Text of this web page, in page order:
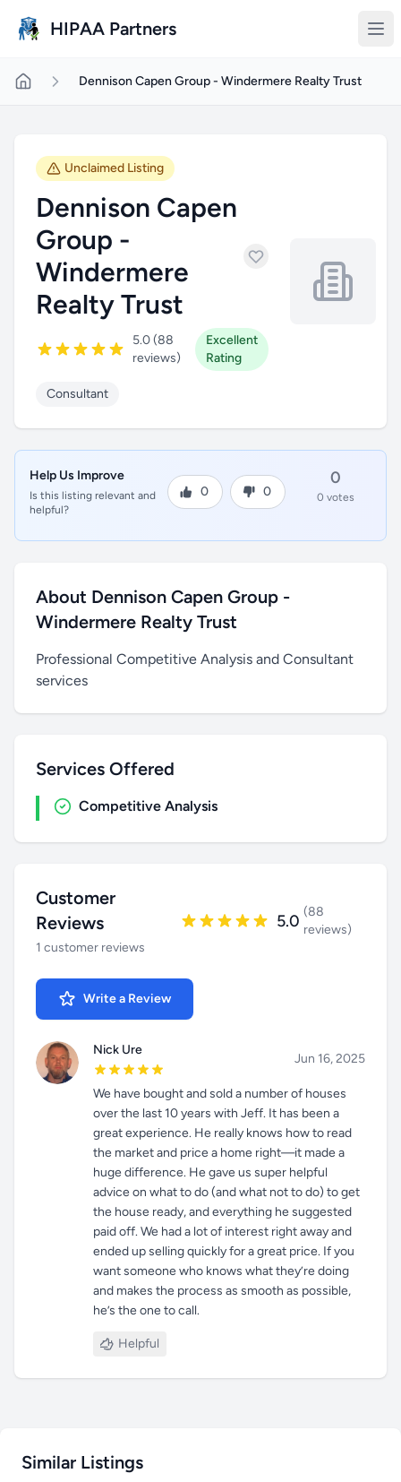
HIPAA Partners
Dennison Capen Group - Windermere Realty Trust
Unclaimed Listing
Dennison Capen
Group -
Windermere
Realty Trust
5.0 (88
reviews)
Excellent
Rating
Consultant
Help Us Improve
Is this listing relevant and
helpful?
0 0
0
0 votes
About Dennison Capen Group -
Windermere Realty Trust
Professional Competitive Analysis and Consultant
services
Services Offered
Competitive Analysis
Customer
Reviews
1 customer reviews
5.0 (88
reviews)
Write a Review
Nick Ure
Jun 16, 2025
We have bought and sold a number of houses
over the last 10 years with Jeff. It has been a
great experience. He really knows how to read
the market and price a home right—it made a
huge difference. He gave us super helpful
advice on what to do (and what not to do) to get
the house ready, and everything he suggested
paid off. We had a lot of interest right away and
ended up selling quickly for a great price. If you
want someone who knows what they’re doing
and makes the process as smooth as possible,
he’s the one to call.
Helpful
Similar Listings